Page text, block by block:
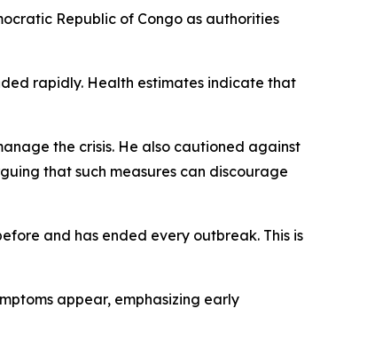
Republic of Congo as authorities
rapidly. Health estimates indicate that
the crisis. He also cautioned against
that such measures can discourage
and has ended every outbreak. This is
appear, emphasizing early